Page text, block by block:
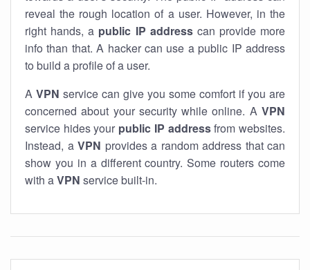
reveal the rough location of a user. However, in the
right hands, a public IP addresscan provide more
info than that. A hacker can use a public IP address
to build a profile of a user.
A VPN service can give you some comfort if you are
concerned about your security while online. A VPN
service hides your public IP addressfrom websites.
Instead, a VPN provides a random address that can
show you in a different country. Some routers come
with aVPN service built-in.